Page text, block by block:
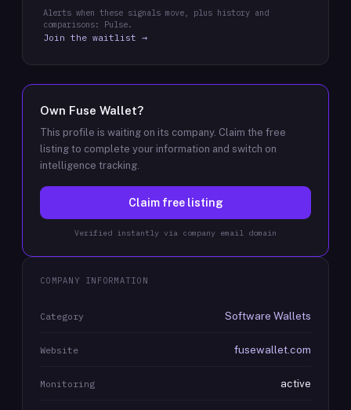
Alerts when these signals move, plus history and
comparisons: Pulse.
Join the waitlist →
Own Fuse Wallet?
This profile is waiting on its company. Claim the free
listing to complete your information and switch on
intelligence tracking.
Claim free listing
Verified instantly via company email domain
COMPANY INFORMATION
Category Software Wallets
Website fusewallet.com
Monitoring active